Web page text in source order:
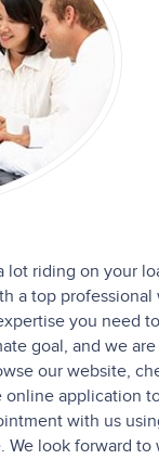
riding on your
a top
you need
goal, and we
our website,
application
with us
We look forward